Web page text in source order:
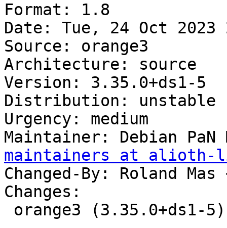
Format: 1.8
Date: Tue, 24 Oct 2023
Source: orange3
Architecture: source
Version: 3.35.0+ds1-5
Distribution: unstable
Urgency: medium
Maintainer: Debian
maintainers at alioth-
Changed-By: Roland Mas
Changes: